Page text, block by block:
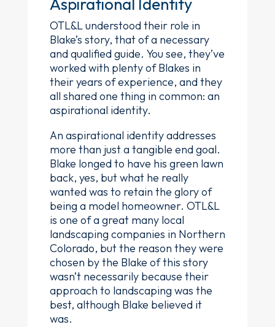
Aspirational Identity
OTL&L understood their role in
Blake’s story, that of a necessary
and qualified guide. You see, they’ve
worked with plenty of Blakes in
their years of experience, and they
all shared one thing in common: an
aspirational identity.
An aspirational identity addresses
more than just a tangible end goal.
Blake longed to have his green lawn
back, yes, but what he really
wanted was to retain the glory of
being a model homeowner. OTL&L
is one of a great many local
landscaping companies in Northern
Colorado, but the reason they were
chosen by the Blake of this story
wasn’t necessarily because their
approach to landscaping was the
best, although Blake believed it
was.